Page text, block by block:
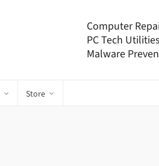
Computer
PC Tech Utilities
Malware
Store